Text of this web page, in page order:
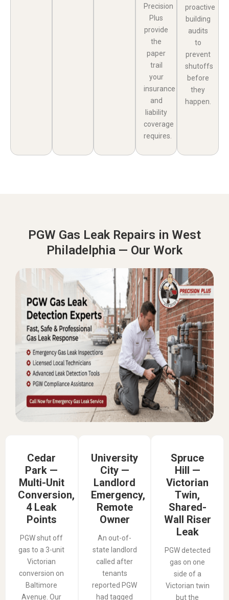
Precision
Plus
provide
the
paper
trail
your
insurance
and
liability
coverage
requires.
proactive
building
audits
to
prevent
shutoffs
before
they
happen.
PGW Gas Leak Repairs in West
Philadelphia — Our Work
Cedar
Park —
Multi-Unit
Conversion,
4 Leak
Points
PGW shut off
gas to a 3-unit
Victorian
conversion on
Baltimore
Avenue. Our
University
City —
Landlord
Emergency,
Remote
Owner
An out-of-
state landlord
called after
tenants
reported PGW
had tagged
Spruce
Hill —
Victorian
Twin,
Shared-
Wall Riser
Leak
PGW detected
gas on one
side of a
Victorian twin
but the